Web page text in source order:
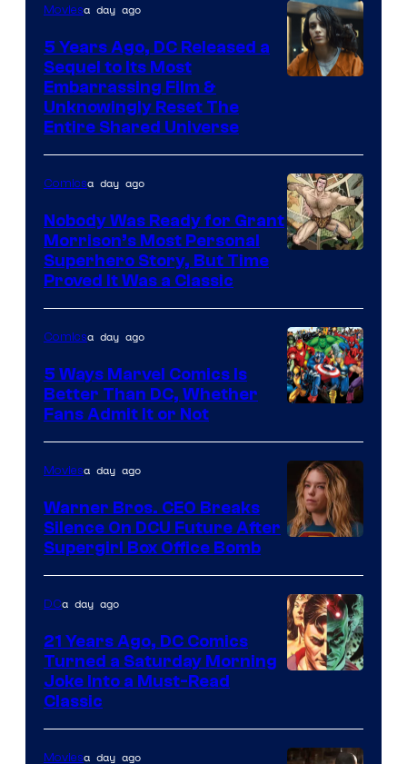
Bros.
Pictures
Moviesa day ago
5 Years Ago, DC Released a
Sequel to Its Most
Embarrassing Film &
Unknowingly Reset The
Entire Shared Universe
of
DC
Comics/Vertigo
Comicsa day ago
Nobody Was Ready for Grant
Morrison’s Most Personal
Superhero Story, But Time
Proved It Was a Classic
Courtesy
of
Marvel
Comics
Comicsa day ago
5 Ways Marvel Comics Is
Better Than DC, Whether
Fans Admit It or Not
Moviesa day ago
Warner Bros. CEO Breaks
Silence On DCU Future After
Supergirl Box Office Bomb
of
DCa day ago
21 Years Ago, DC Comics
Turned a Saturday Morning
Joke Into a Must-Read
Classic
Moviesa day ago